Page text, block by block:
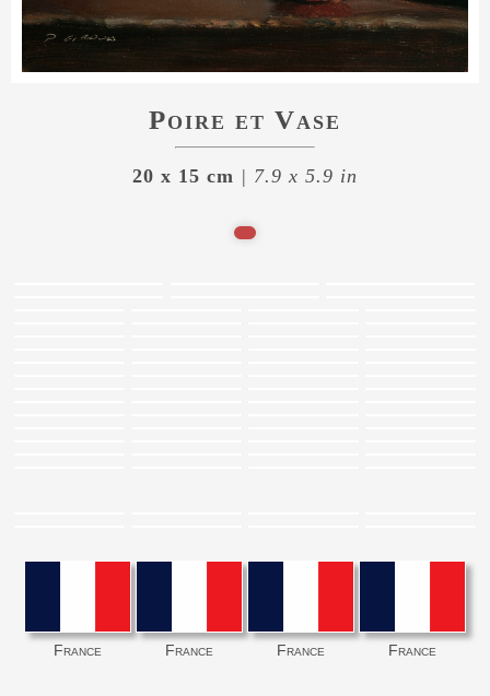
Poire et Vase
20 x 15 cm | 7.9 x 5.9 in
France France France France